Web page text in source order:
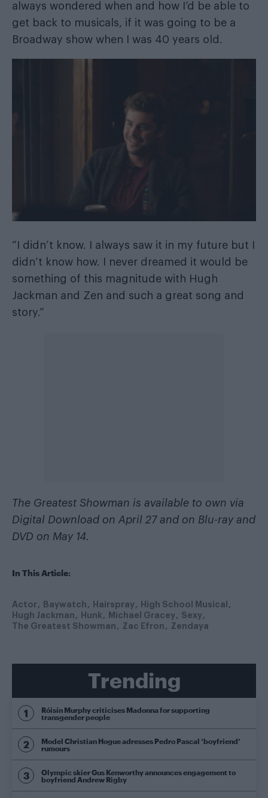
always wondered when and how I’d be able to
get back to musicals, if it was going to be a
Broadway show when I was 40 years old.
“I didn’t know. I always saw it in my future but I
didn’t know how. I never dreamed it would be
something of this magnitude with Hugh
Jackman and Zen and such a great song and
story.”
The Greatest Showman is available to own via
Digital Download on April 27 and on Blu-ray and
DVD on May 14.
In This Article:
Actor Baywatch Hairspray
High School Musical
Hugh Jackman
Hunk Michael Gracey
Sexy
The Greatest Showman
Zac Efron Zendaya
Trending
Róisín Murphy criticises Madonna for supporting
transgender people
Model Christian Hogue adresses Pedro Pascal ‘boyfriend’
rumours
Olympic skier Gus Kenworthy announces engagement to
boyfriend Andrew Rigby